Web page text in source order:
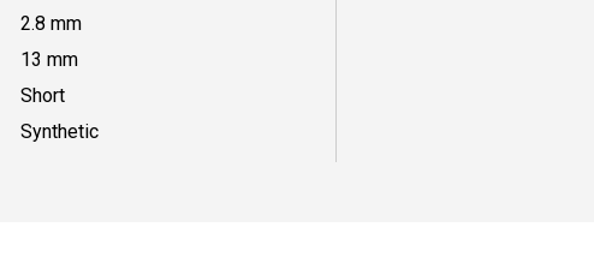
2.8 mm
13 mm
Short
Synthetic